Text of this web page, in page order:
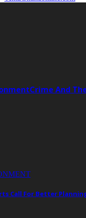
Crime And
Call For Better